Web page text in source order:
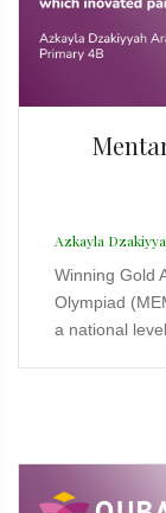
Azkayla
Winning Gold
Olympiad
a national level